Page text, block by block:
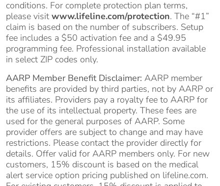
conditions. For complete protection plan terms,
please visit www.lifeline.com/protection. The “#1”
claim is based on the number of subscribers. Setup
fee includes a $50 activation fee and a $49.95
programming fee. Professional installation available
in select ZIP codes only.
AARP Member Benefit Disclaimer: AARP member
benefits are provided by third parties, not by AARP or
its affiliates. Providers pay a royalty fee to AARP for
the use of its intellectual property. These fees are
used for the general purposes of AARP. Some
provider offers are subject to change and may have
restrictions. Please contact the provider directly for
details. Offer valid for AARP members only. For new
customers, 15% discount is based on the medical
alert service option pricing published on lifeline.com.